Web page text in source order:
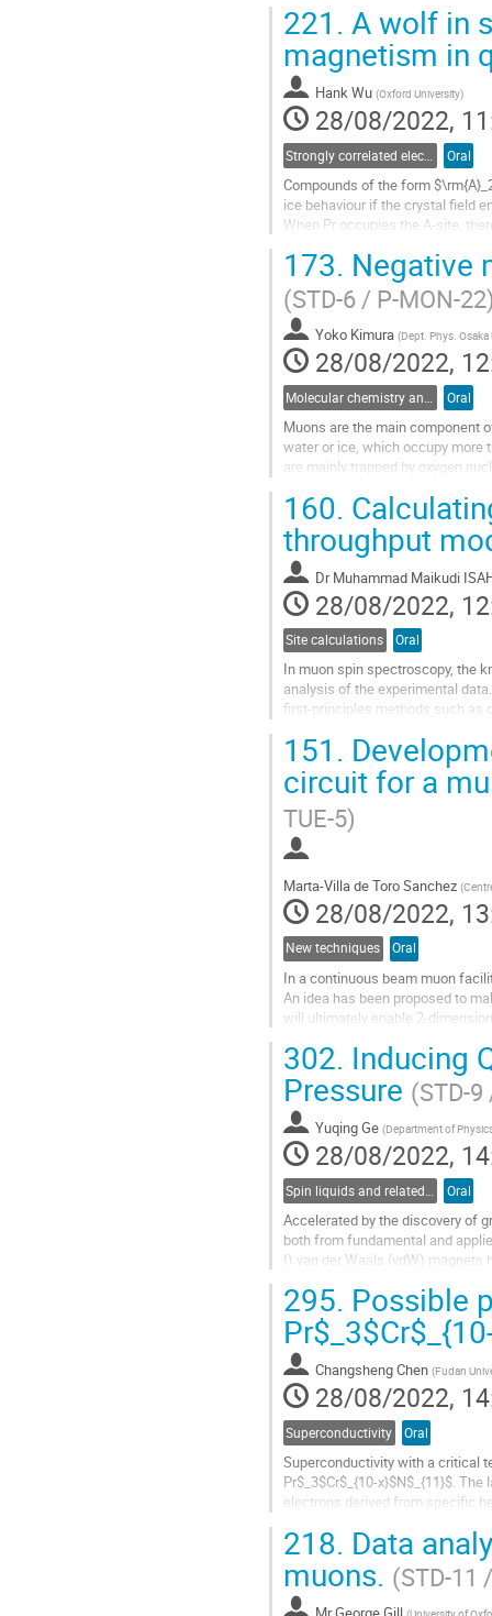
Go
to
contribution
page
221. A wolf in
magnetism in
Hank Wu (Oxford University)
28/08/2022,
Oral
Compounds of the form
ice behaviour if the crystal field
When Pr occupies the A-site,
Go
to
contribution
page
173. Negative
(STD-6 / P-MON-
Yoko Kimura (Dept. Phys. Osaka
28/08/2022,
Oral
Muons are the main component
water or ice, which occupy more
are mainly trapped by oxygen
Go
to
contribution
page
160.
throughput
Dr Muhammad Maikudi
28/08/2022,
Site calculations Oral
In muon spin spectroscopy, the
analysis of the experimental
first-principles methods such as
Go
to
page
151.
circuit for a
TUE-5)
Marta-Villa de Toro Sanchez (
28/08/2022,
New techniques Oral
In a continuous beam muon
An idea has been proposed to
will ultimately enable 2-
Go
to
contribution
page
302. Inducing
Pressure (STD-
Yuqing Ge (Department of
28/08/2022,
Oral
Accelerated by the discovery of
both from fundamental and
I) van der Waals (vdW)
Go
to
contribution
page
295. Possible
Changsheng Chen (Fudan
28/08/2022,
Superconductivity Oral
Superconductivity with a critical
Pr$_3$Cr$_{10-x}$N$_{11}$.
electrons derived from specific
Go
to
contribution
218. Data
muons. (STD-11